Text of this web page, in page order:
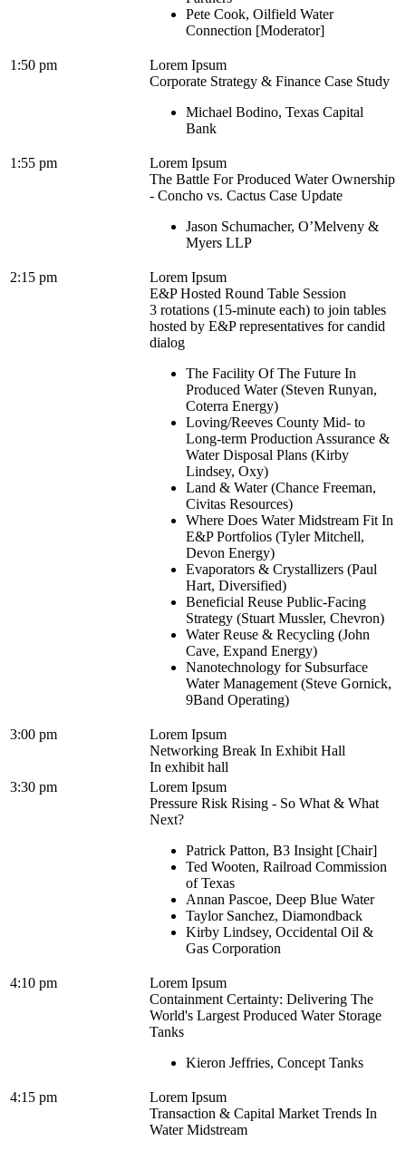
Pete Cook, Oilfield Water
Connection [Moderator]
1:50 pm
Lorem Ipsum
Corporate Strategy & Finance Case Study
Michael Bodino, Texas Capital
Bank
1:55 pm
Lorem Ipsum
The Battle For Produced Water Ownership
- Concho vs. Cactus Case Update
Jason Schumacher, O’Melveny &
Myers LLP
2:15 pm
Lorem Ipsum
E&P Hosted Round Table Session
3 rotations (15-minute each) to join tables
hosted by E&P representatives for candid
dialog
The Facility Of The Future In
Produced Water (Steven Runyan,
Coterra Energy)
Loving/Reeves County Mid- to
Long-term Production Assurance &
Water Disposal Plans (Kirby
Lindsey, Oxy)
Land & Water (Chance Freeman,
Civitas Resources)
Where Does Water Midstream Fit In
E&P Portfolios (Tyler Mitchell,
Devon Energy)
Evaporators & Crystallizers (Paul
Hart, Diversified)
Beneficial Reuse Public-Facing
Strategy (Stuart Mussler, Chevron)
Water Reuse & Recycling (John
Cave, Expand Energy)
Nanotechnology for Subsurface
Water Management (Steve Gornick,
9Band Operating)
3:00 pm
Lorem Ipsum
Networking Break In Exhibit Hall
In exhibit hall
3:30 pm
Lorem Ipsum
Pressure Risk Rising - So What & What
Next?
Patrick Patton, B3 Insight [Chair]
Ted Wooten, Railroad Commission
of Texas
Annan Pascoe, Deep Blue Water
Taylor Sanchez, Diamondback
Kirby Lindsey, Occidental Oil &
Gas Corporation
4:10 pm
Lorem Ipsum
Containment Certainty: Delivering The
World's Largest Produced Water Storage
Tanks
Kieron Jeffries, Concept Tanks
4:15 pm
Lorem Ipsum
Transaction & Capital Market Trends In
Water Midstream